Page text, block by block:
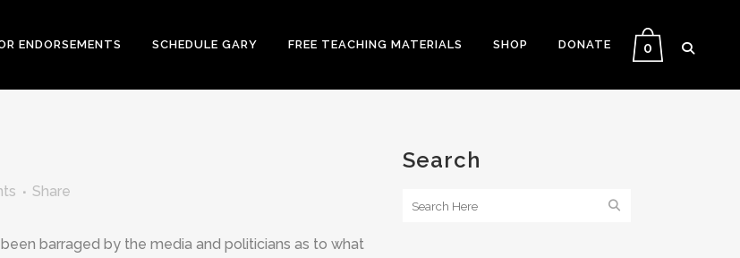
0
ENDORSEMENTS SCHEDULE GARY FREE TEACHING MATERIALS SHOP DONATE
Share
barraged by the media and politicians as to what
Search